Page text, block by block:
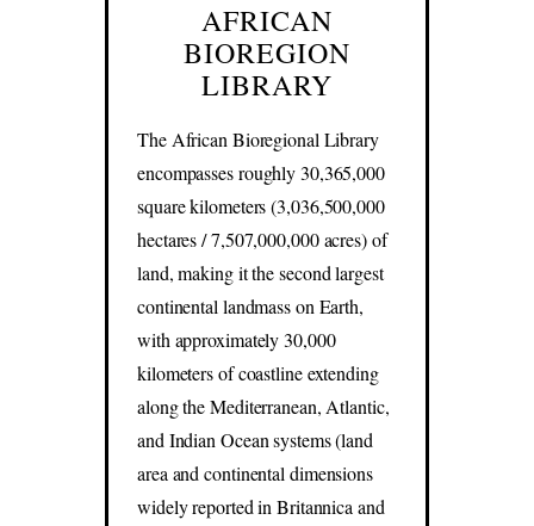
AFRICAN
BIOREGION
LIBRARY
The African Bioregional Library
encompasses roughly 30,365,000
square kilometers (3,036,500,000
hectares / 7,507,000,000 acres) of
land, making it the second largest
continental landmass on Earth,
with approximately 30,000
kilometers of coastline extending
along the Mediterranean, Atlantic,
and Indian Ocean systems (land
area and continental dimensions
widely reported in Britannica and